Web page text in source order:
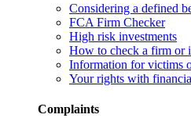
Considering a defined
FCA Firm Checker
High risk investments
How to check a firm or
Information for victims
Your rights with
Complaints